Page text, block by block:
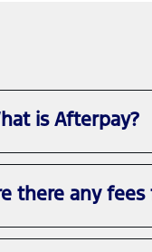
is Afterpay?
there any